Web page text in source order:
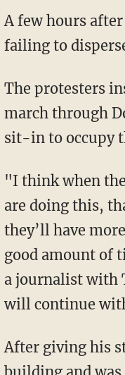
A few hours after the new camp's creation at UCLA, police moved in to remove people after
failing to
The protesters inside the zone quickly moved away from their intended spot and started to
march through
sit-in to occupy
"I think when they leave campus for the summer, it will be in our streets. So many schools
are doing this,
they’ll have
good amount of
a journalist with
will continue
After giving his